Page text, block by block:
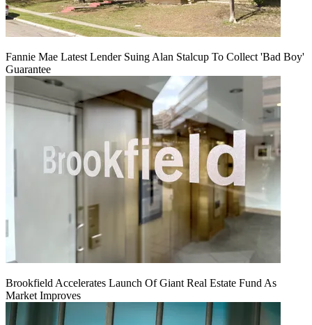
Fannie Mae Latest Lender Suing Alan Stalcup To Collect 'Bad Boy'
Guarantee
Brookfield Accelerates Launch Of Giant Real Estate Fund As
Market Improves